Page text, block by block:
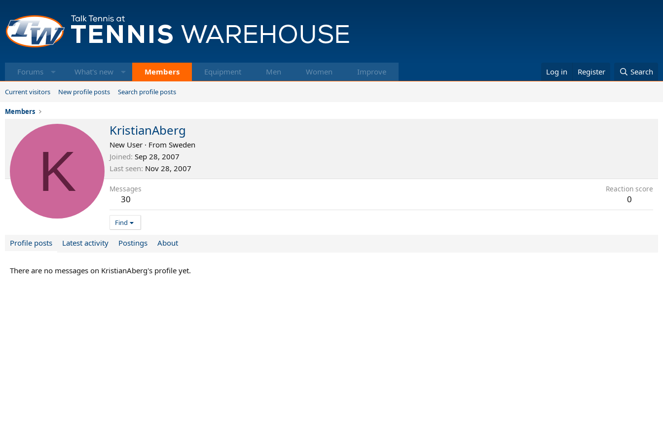
Forums What's new Members Equipment Men Women Improve Log in Register Search
Current visitors New profile posts Search profile posts
Members
K
KristianAberg
New User · From Sweden
Joined Sep 28, 2007
Last seen Nov 28, 2007
Messages
30
Reaction score
0
Find
Profile posts Latest activity Postings About
There are no messages on KristianAberg's profile yet.